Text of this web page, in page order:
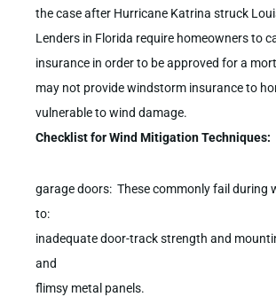
the case after Hurricane Katrina struck
Lenders in Florida require homeowners to
insurance in order to be approved for a
may not provide windstorm insurance to
vulnerable to wind damage.
Checklist for Wind Mitigation Techniques:
garage doors: These commonly fail during
to:
inadequate door-track strength and
and
flimsy metal panels.